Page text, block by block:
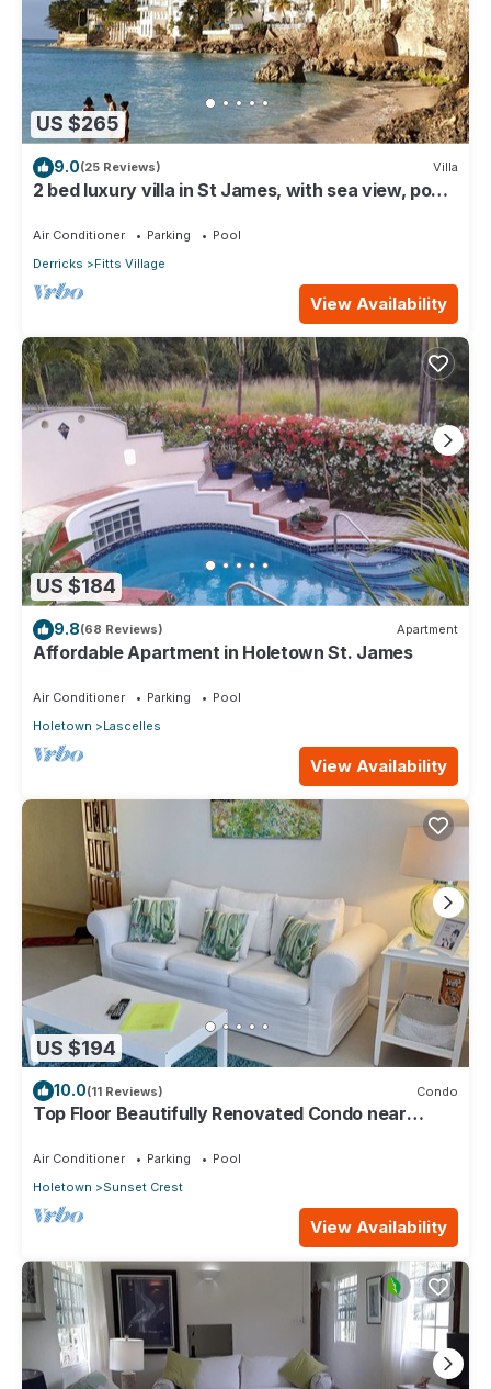
US $265
9.0(25 Reviews) Villa
2 bed luxury villa in St James, with sea view, pool
Air Conditioner Parking
Pool
Derricks
Fitts Village
View Availability
US $184
9.8(68 Reviews) Apartment
Affordable Apartment in Holetown St. James
Air Conditioner Parking
Pool
Holetown
Lascelles
View Availability
US $194
10.0(11 Reviews) Condo
Top Floor Beautifully Renovated Condo near
Air Conditioner Parking
Pool
Holetown
Sunset Crest
View Availability